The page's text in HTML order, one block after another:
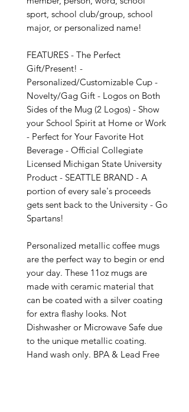
sport, school club/group, school
major, or personalized name!
FEATURES - The Perfect
Gift/Present! -
Personalized/Customizable Cup -
Novelty/Gag Gift - Logos on Both
Sides of the Mug (2 Logos) - Show
your School Spirit at Home or Work
- Perfect for Your Favorite Hot
Beverage - Official Collegiate
Licensed Michigan State University
Product - SEATTLE BRAND - A
portion of every sale's proceeds
gets sent back to the University - Go
Spartans!
Personalized metallic coffee mugs
are the perfect way to begin or end
your day. These 11oz mugs are
made with ceramic material that
can be coated with a silver coating
for extra flashy looks. Not
Dishwasher or Microwave Safe due
to the unique metallic coating.
Hand wash only. BPA & Lead Free